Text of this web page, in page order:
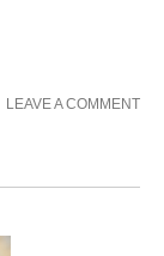
LEAVE A COMMENT